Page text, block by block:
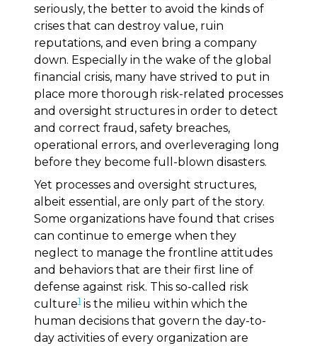
seriously, the better to avoid the kinds of
crises that can destroy value, ruin
reputations, and even bring a company
down. Especially in the wake of the global
financial crisis, many have strived to put in
place more thorough risk-related processes
and oversight structures in order to detect
and correct fraud, safety breaches,
operational errors, and overleveraging long
before they become full-blown disasters.
Yet processes and oversight structures,
albeit essential, are only part of the story.
Some organizations have found that crises
can continue to emerge when they
neglect to manage the frontline attitudes
and behaviors that are their first line of
defense against risk. This so-called risk
culture1 is the milieu within which the
human decisions that govern the day-to-
day activities of every organization are